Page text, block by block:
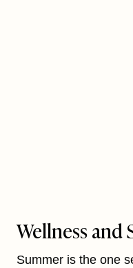
Wellness and
Summer is the one